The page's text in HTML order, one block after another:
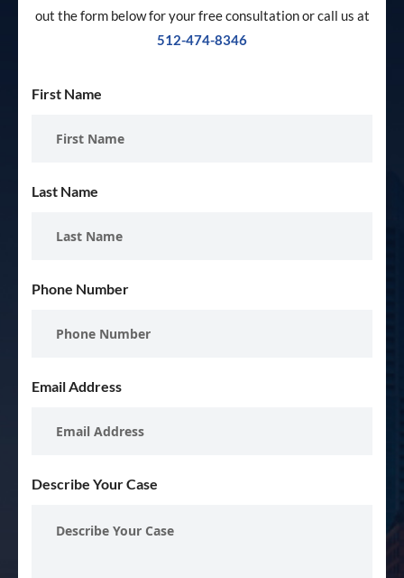
out the form below for your free consultation or call us at
512-474-8346
First Name
Last Name
Phone Number
Email Address
Describe Your Case